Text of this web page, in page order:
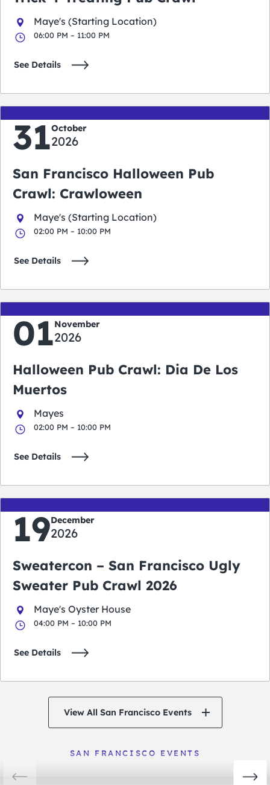
Maye's (Starting Location)
06:00 PM – 11:00 PM
See Details
31October
2026
San Francisco Halloween Pub
Crawl: Crawloween
Maye's (Starting Location)
02:00 PM – 10:00 PM
See Details
01November
2026
Halloween Pub Crawl: Dia De Los
Muertos
Mayes
02:00 PM – 10:00 PM
See Details
19December
2026
Sweatercon – San Francisco Ugly
Sweater Pub Crawl 2026
Maye's Oyster House
04:00 PM – 10:00 PM
See Details
View All San Francisco Events
SAN FRANCISCO EVENTS
San Francisco Events